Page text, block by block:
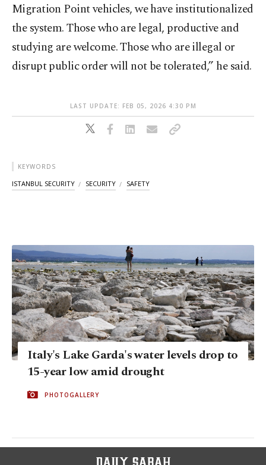
Migration Point vehicles, we have institutionalized
the system. Those who are legal, productive and
studying are welcome. Those who are illegal or
disrupt public order will not be tolerated,” he said.
LAST UPDATE: FEB 05, 2026 4:30 PM
KEYWORDS
ISTANBUL SECURITY SECURITY SAFETY
Italy's Lake Garda's water levels drop to
15-year low amid drought
PHOTOGALLERY